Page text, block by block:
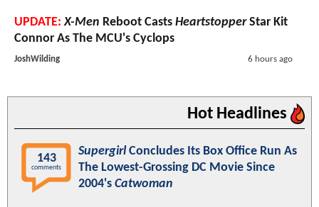
UPDATE: X-Men Reboot Casts HeartstopperStar Kit
Connor As The MCU's Cyclops
JoshWilding 6 hours ago
Hot Headlines
143
comments
SupergirlConcludes Its Box Office Run As
The Lowest-Grossing DC Movie Since
2004's Catwoman